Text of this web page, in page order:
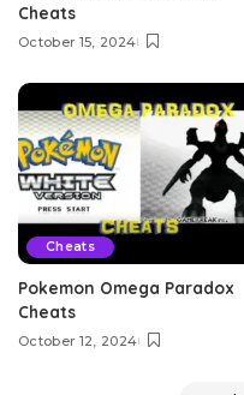
Cheats
October 15, 2024
Cheats
Pokemon Omega Paradox
Cheats
October 12, 2024